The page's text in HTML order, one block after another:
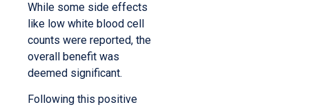
While some side effects
like low white blood cell
counts were reported, the
overall benefit was
deemed significant.
Following this positive